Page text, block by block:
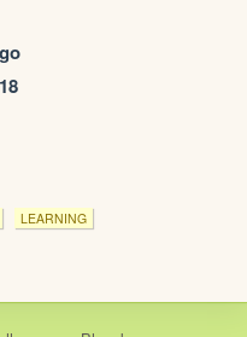
LEARNING